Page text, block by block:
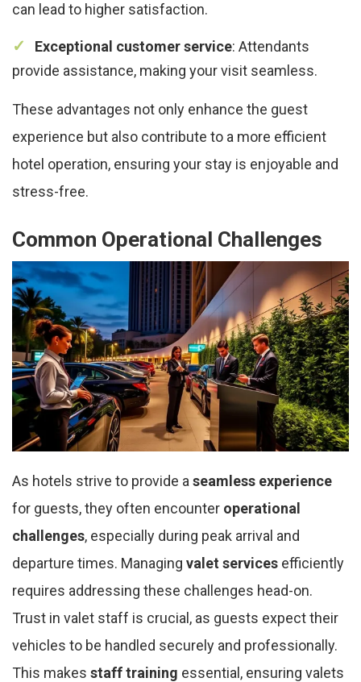
can lead to higher satisfaction.
Exceptional customer service: Attendants
provide assistance, making your visit seamless.
These advantages not only enhance the guest
experience but also contribute to a more efficient
hotel operation, ensuring your stay is enjoyable and
stress-free.
Common Operational Challenges
As hotels strive to provide a seamless experience
for guests, they often encounter operational
challenges, especially during peak arrival and
departure times. Managing valet services efficiently
requires addressing these challenges head-on.
Trust in valet staff is crucial, as guests expect their
vehicles to be handled securely and professionally.
This makes staff training essential, ensuring valets